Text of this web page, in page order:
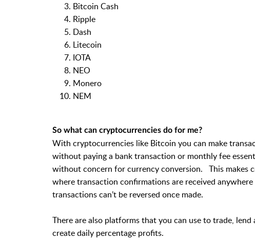
Bitcoin Cash
Ripple
Dash
Litecoin
IOTA
NEO
Monero
NEM
So what can cryptocurrencies do for me?
With cryptocurrencies like Bitcoin you can make
without paying a bank transaction or monthly fee
without concern for currency conversion. This makes
where transaction confirmations are received
transactions can’t be reversed once made.
There are also platforms that you can use to trade,
create daily percentage profits.